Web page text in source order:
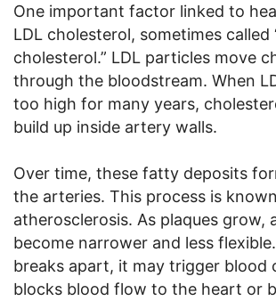
One important factor linked to
LDL cholesterol, sometimes called
cholesterol.” LDL particles move
through the bloodstream. When
too high for many years,
build up inside artery walls.
Over time, these fatty deposits
the arteries. This process is
atherosclerosis. As plaques grow,
become narrower and less
breaks apart, it may trigger blood
blocks blood flow to the heart or